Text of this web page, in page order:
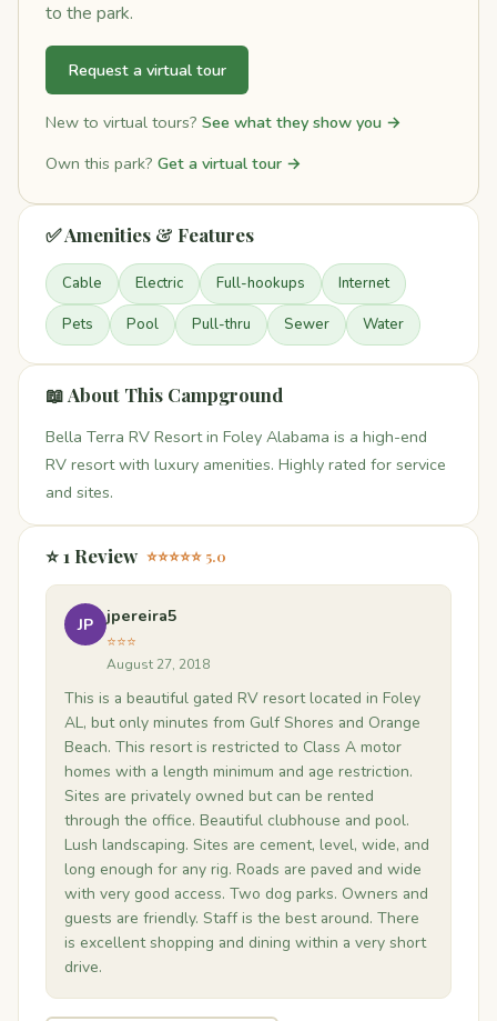
to the park.
Request a virtual tour
New to virtual tours? See what they show you →
Own this park? Get a virtual tour →
✅ Amenities & Features
Cable Electric Full-hookups Internet
Pets Pool Pull-thru Sewer Water
📖 About This Campground
Bella Terra RV Resort in Foley Alabama is a high-end
RV resort with luxury amenities. Highly rated for service
and sites.
⭐ 1 Review ⭐⭐⭐⭐⭐ 5.0
JP jpereira5
⭐⭐⭐
August 27, 2018
This is a beautiful gated RV resort located in Foley
AL, but only minutes from Gulf Shores and Orange
Beach. This resort is restricted to Class A motor
homes with a length minimum and age restriction.
Sites are privately owned but can be rented
through the office. Beautiful clubhouse and pool.
Lush landscaping. Sites are cement, level, wide, and
long enough for any rig. Roads are paved and wide
with very good access. Two dog parks. Owners and
guests are friendly. Staff is the best around. There
is excellent shopping and dining within a very short
drive.